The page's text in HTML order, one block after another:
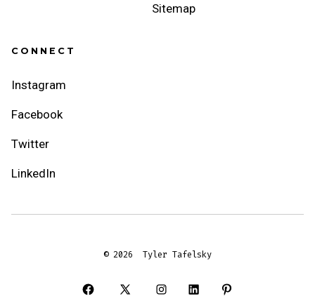
Sitemap
CONNECT
Instagram
Facebook
Twitter
LinkedIn
© 2026 Tyler Tafelsky